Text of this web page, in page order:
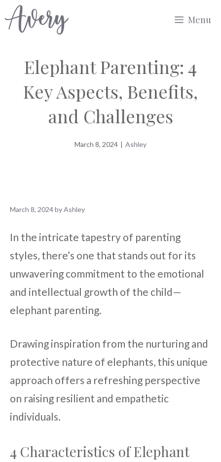
Skip
to
Menu
Elephant Parenting: 4
Key Aspects, Benefits,
and Challenges
March 8, 2024 | Ashley
March 8, 2024byAshley
In the intricate tapestry of parenting
styles, there’s one that stands out for its
unwavering commitment to the emotional
and intellectual growth of the child—
elephant parenting.
Drawing inspiration from the nurturing and
protective nature of elephants, this unique
approach offers a refreshing perspective
on raising resilient and empathetic
individuals.
4 Characteristics of Elephant